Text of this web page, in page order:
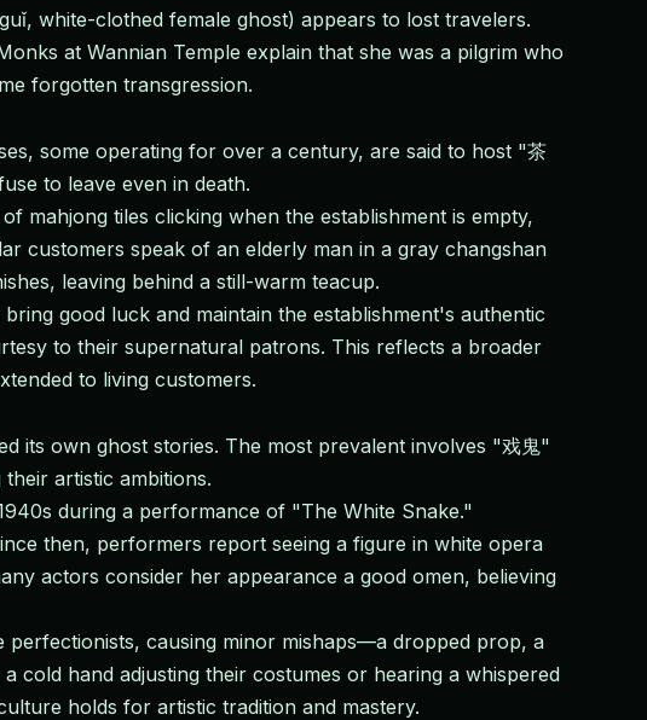
white-clothed female ghost) appears to lost travelers.
at Wannian Temple explain that she was a pilgrim who
forgotten transgression.
some operating for over a century, are said to host "茶
to leave even in death.
mahjong tiles clicking when the establishment is empty,
customers speak of an elderly man in a gray changshan
leaving behind a still-warm teacup.
good luck and maintain the establishment's authentic
to their supernatural patrons. This reflects a broader
to living customers.
its own ghost stories. The most prevalent involves "戏鬼"
artistic ambitions.
during a performance of "The White Snake."
then, performers report seeing a figure in white opera
actors consider her appearance a good omen, believing
causing minor mishaps—a dropped prop, a
cold hand adjusting their costumes or hearing a whispered
holds for artistic tradition and mastery.